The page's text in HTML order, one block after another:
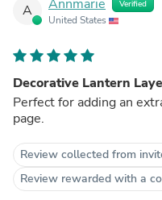
A Annmarie Verified
United States
Decorative Lantern
Perfect for adding an
page.
Review collected from
Review rewarded with a